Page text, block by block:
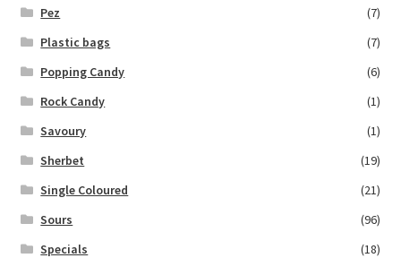
Pez
(7)
Plastic bags
(7)
Popping Candy
(6)
Rock Candy
(1)
Savoury
(1)
Sherbet
(19)
Single Coloured
(21)
Sours
(96)
Specials
(18)